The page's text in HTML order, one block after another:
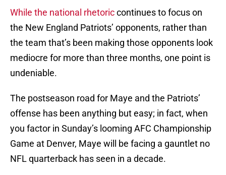
While the national rhetoriccontinues to focus on
the New England Patriots’ opponents, rather than
the team that’s been making those opponents look
mediocre for more than three months, one point is
undeniable.
The postseason road for Maye and the Patriots’
offense has been anything but easy; in fact, when
you factor in Sunday’s looming AFC Championship
Game at Denver, Maye will be facing a gauntlet no
NFL quarterback has seen in a decade.